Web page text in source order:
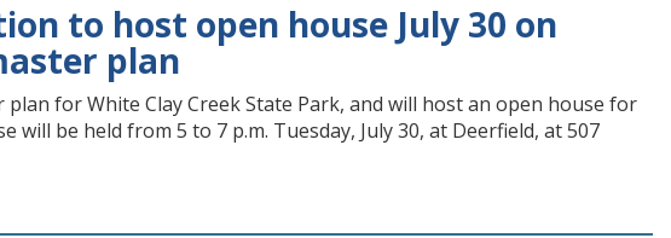
to host open house July 30 on
plan
for White Clay Creek State Park, and will host an open house for
be held from 5 to 7 p.m. Tuesday, July 30, at Deerfield, at 507